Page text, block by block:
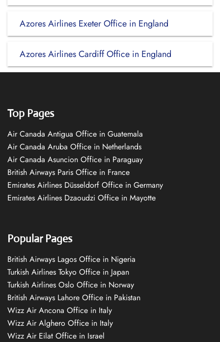
Azores Airlines Exeter Office in England
Azores Airlines Cardiff Office in England
Top Pages
Air Canada Antigua Office in Guatemala
Air Canada Aruba Office in Netherlands
Air Canada Asuncion Office in Paraguay
British Airways Paris Office in France
Emirates Airlines Düsseldorf Office in Germany
Emirates Airlines Dzaoudzi Office in Mayotte
Popular Pages
British Airways Lagos Office in Nigeria
Turkish Airlines Tokyo Office in Japan
Turkish Airlines Oslo Office in Norway
British Airways Lahore Office in Pakistan
Wizz Air Ancona Office in Italy
Wizz Air Alghero Office in Italy
Wizz Air Eilat Office in Israel